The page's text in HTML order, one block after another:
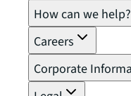
How can we help?
Careers
Corporate